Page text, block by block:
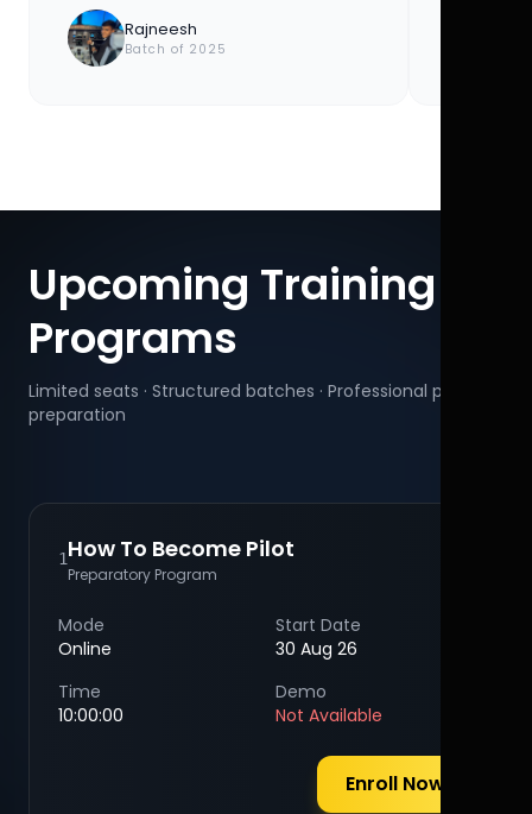
Rajneesh
Batch of 2025
Upcoming Training
Programs
Limited seats · Structured batches · Professional pilot
preparation
1How To Become Pilot
Preparatory Program
Mode
Online
Start Date
30 Aug 26
Time
10:00:00
Demo
Not Available
Enroll Now